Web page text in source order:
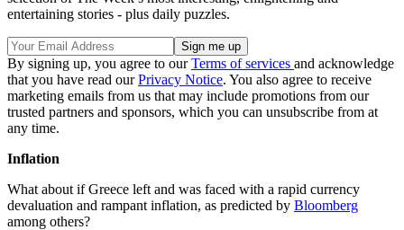
entertaining stories - plus daily puzzles.
By signing up, you agree to ourTerms of services and acknowledge
that you have read ourPrivacy Notice. You also agree to receive
marketing emails from us that may include promotions from our
trusted partners and sponsors, which you can unsubscribe from at
any time.
Inflation
What about if Greece left and was faced with a rapid currency
devaluation and rampant inflation, as predicted by Bloomberg
among others?